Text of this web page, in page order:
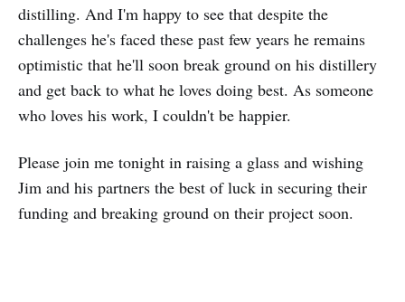
distilling. And I'm happy to see that despite the
challenges he's faced these past few years he remains
optimistic that he'll soon break ground on his distillery
and get back to what he loves doing best. As someone
who loves his work, I couldn't be happier.
Please join me tonight in raising a glass and wishing
Jim and his partners the best of luck in securing their
funding and breaking ground on their project soon.